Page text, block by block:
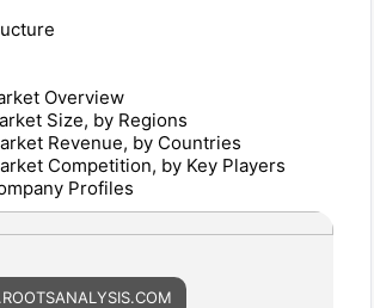
Overview
Size, by Regions
Revenue, by Countries
Competition, by Key Players
Profiles